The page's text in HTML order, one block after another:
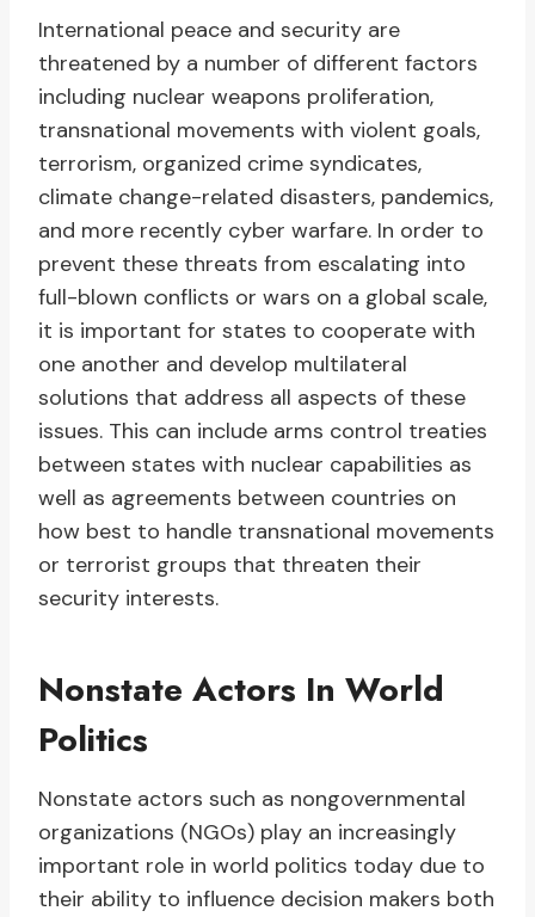
International peace and security are
threatened by a number of different factors
including nuclear weapons proliferation,
transnational movements with violent goals,
terrorism, organized crime syndicates,
climate change-related disasters, pandemics,
and more recently cyber warfare. In order to
prevent these threats from escalating into
full-blown conflicts or wars on a global scale,
it is important for states to cooperate with
one another and develop multilateral
solutions that address all aspects of these
issues. This can include arms control treaties
between states with nuclear capabilities as
well as agreements between countries on
how best to handle transnational movements
or terrorist groups that threaten their
security interests.
Nonstate Actors In World
Politics
Nonstate actors such as nongovernmental
organizations (NGOs) play an increasingly
important role in world politics today due to
their ability to influence decision makers both